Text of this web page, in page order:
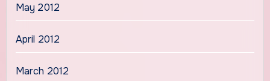
May 2012
April 2012
March 2012